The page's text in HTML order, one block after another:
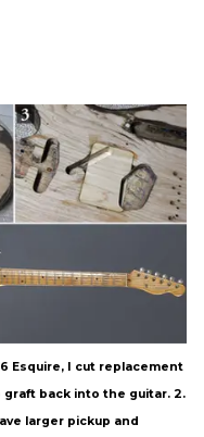
Esquire, I cut replacement
back into the guitar. 2.
larger pickup and